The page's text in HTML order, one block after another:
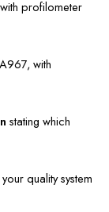
with profilometer
with
stating which
quality system